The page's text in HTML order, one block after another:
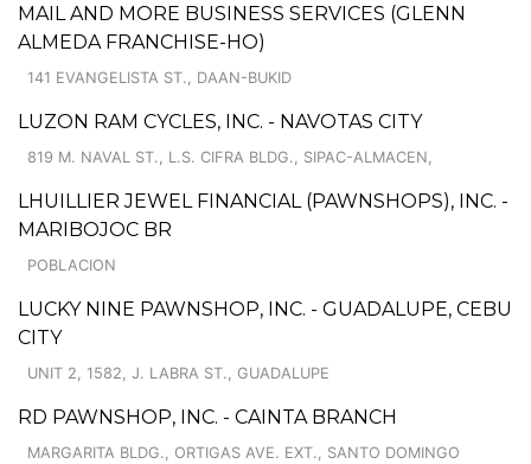
MAIL AND MORE BUSINESS SERVICES (GLENN
ALMEDA FRANCHISE-HO)
141 EVANGELISTA ST., DAAN-BUKID
LUZON RAM CYCLES, INC. - NAVOTAS CITY
819 M. NAVAL ST., L.S. CIFRA BLDG., SIPAC-ALMACEN,
LHUILLIER JEWEL FINANCIAL (PAWNSHOPS), INC. -
MARIBOJOC BR
POBLACION
LUCKY NINE PAWNSHOP, INC. - GUADALUPE, CEBU
CITY
UNIT 2, 1582, J. LABRA ST., GUADALUPE
RD PAWNSHOP, INC. - CAINTA BRANCH
MARGARITA BLDG., ORTIGAS AVE. EXT., SANTO DOMINGO